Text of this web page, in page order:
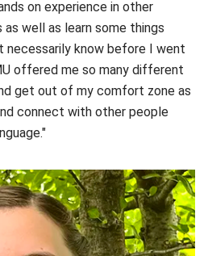
on experience in other
well as learn some things
know before I went
offered me so many different
get out of my comfort zone as
connect with other people